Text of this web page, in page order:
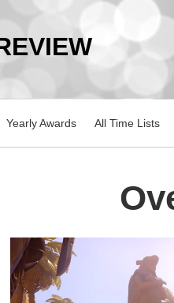
Yearly Awards All Time Lists